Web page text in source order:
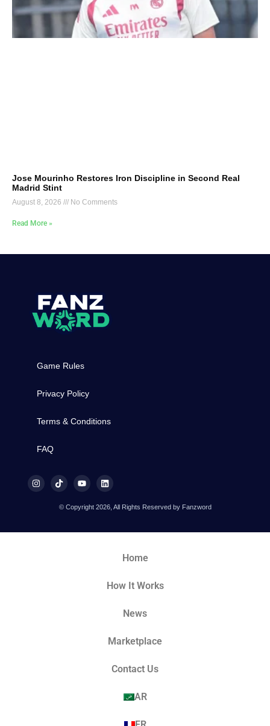
Jose Mourinho Restores Iron Discipline in Second Real
Madrid Stint
August 8, 2026 No Comments
Read More »
Game Rules
Privacy Policy
Terms & Conditions
FAQ
© Copyright 2026, All Rights Reserved by Fanzword
Home
How It Works
News
Marketplace
Contact Us
AR